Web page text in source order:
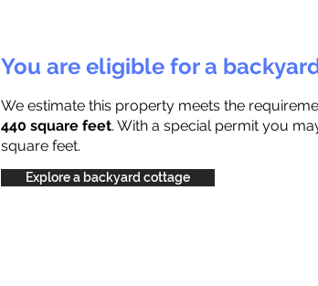
You are eligible for a
We estimate this property meets the
440 square feet. With a special permit you
square feet.
Explore a backyard cottage